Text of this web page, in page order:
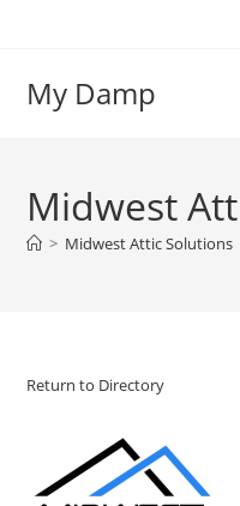
My Damp
Midwest
> Midwest Attic Solutions
Return to Directory